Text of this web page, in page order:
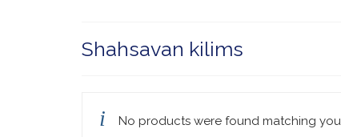
Shahsavan kilims
No products were found matching